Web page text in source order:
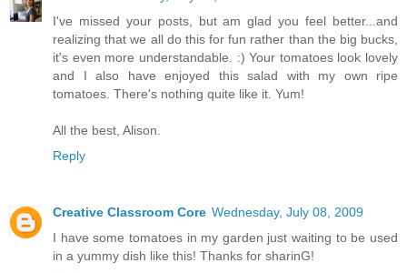
I've missed your posts, but am glad you feel better...and
realizing that we all do this for fun rather than the big bucks,
it's even more understandable. :) Your tomatoes look lovely
and I also have enjoyed this salad with my own ripe
tomatoes. There's nothing quite like it. Yum!
All the best, Alison.
Reply
Creative Classroom Core Wednesday, July 08, 2009
I have some tomatoes in my garden just waiting to be used
in a yummy dish like this! Thanks for sharinG!